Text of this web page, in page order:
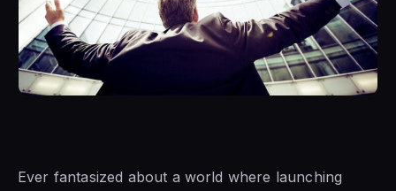
Ever fantasized about a world where launching